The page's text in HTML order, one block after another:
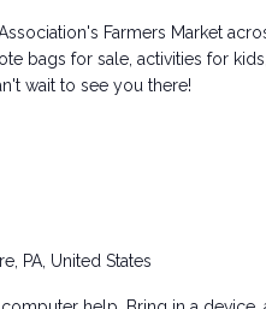
Farmers Market
bags for sale, activities for
wait to see you there!
PA, United States